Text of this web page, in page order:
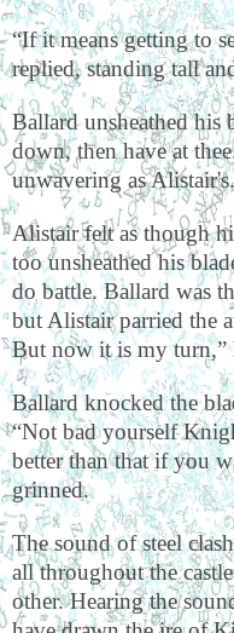
“If it means getting to
replied, standing tall
Ballard unsheathed his
down, then have at
unwavering as Alistair's.
Alistair felt as though
too unsheathed his
do battle. Ballard was
but Alistair parried the
But now it is my turn,”
Ballard knocked the
“Not bad yourself
better than that if you
grinned.
The sound of steel
all throughout the
other. Hearing the